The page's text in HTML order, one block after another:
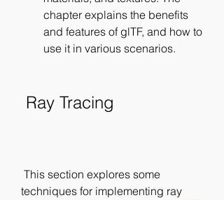
chapter explains the benefits
and features of glTF, and how to
use it in various scenarios.
Ray Tracing
techniques for implementing ray